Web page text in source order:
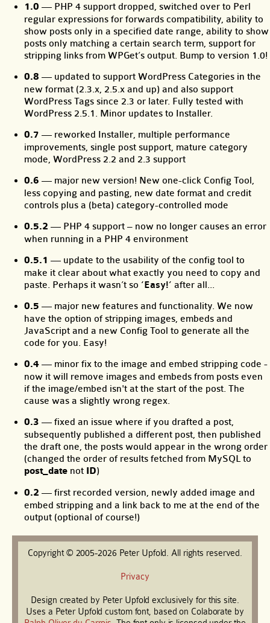
1.0 — PHP 4 support dropped, switched over to Perl
regular expressions for forwards compatibility, ability to
show posts only in a specified date range, ability to show
posts only matching a certain search term, support for
stripping links from WPGet’s output. Bump to version 1.0!
0.8 — updated to support WordPress Categories in the
new format (2.3.x, 2.5.x and up) and also support
WordPress Tags since 2.3 or later. Fully tested with
WordPress 2.5.1. Minor updates to Installer.
0.7 — reworked Installer, multiple performance
improvements, single post support, mature category
mode, WordPress 2.2 and 2.3 support
0.6 — major new version! New one-click Config Tool,
less copying and pasting, new date format and credit
controls plus a (beta) category-controlled mode
0.5.2 — PHP 4 support – now no longer causes an error
when running in a PHP 4 environment
0.5.1 — update to the usability of the config tool to
make it clear about what exactly you need to copy and
paste. Perhaps it wasn’t so ‘Easy!’ after all...
0.5 — major new features and functionality. We now
have the option of stripping images, embeds and
JavaScript and a new Config Tool to generate all the
code for you. Easy!
0.4 — minor fix to the image and embed stripping code -
now it will remove images and embeds from posts even
if the image/embed isn't at the start of the post. The
cause was a slightly wrong regex.
0.3 — fixed an issue where if you drafted a post,
subsequently published a different post, then published
the draft one, the posts would appear in the wrong order
(changed the order of results fetched from MySQL to
post_date not ID)
0.2 — first recorded version, newly added image and
embed stripping and a link back to me at the end of the
output (optional of course!)
Copyright © 2005-2026 Peter Upfold. All rights reserved.
Privacy
Design created by Peter Upfold exclusively for this site.
Uses a Peter Upfold custom font, based on Colaborate by